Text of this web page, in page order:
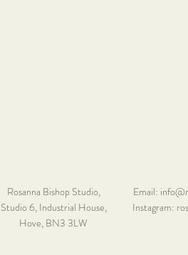
Rosanna Bishop Studio,
Studio 6, Industrial House,
Hove, BN3 3LW
Email:
Instagram: